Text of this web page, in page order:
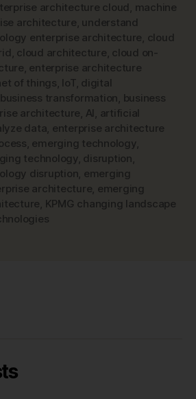
architecture cloud , machine
architecture, understand
enterprise architecture, cloud
, cloud architecture, cloud on-
, enterprise architecture
of things, IoT, digital
business transformation, business
architecture, AI , artificial
data, enterprise architecture
, emerging technology,
technology, disruption,
disruption, emerging
architecture, emerging
, KPMG changing landscape